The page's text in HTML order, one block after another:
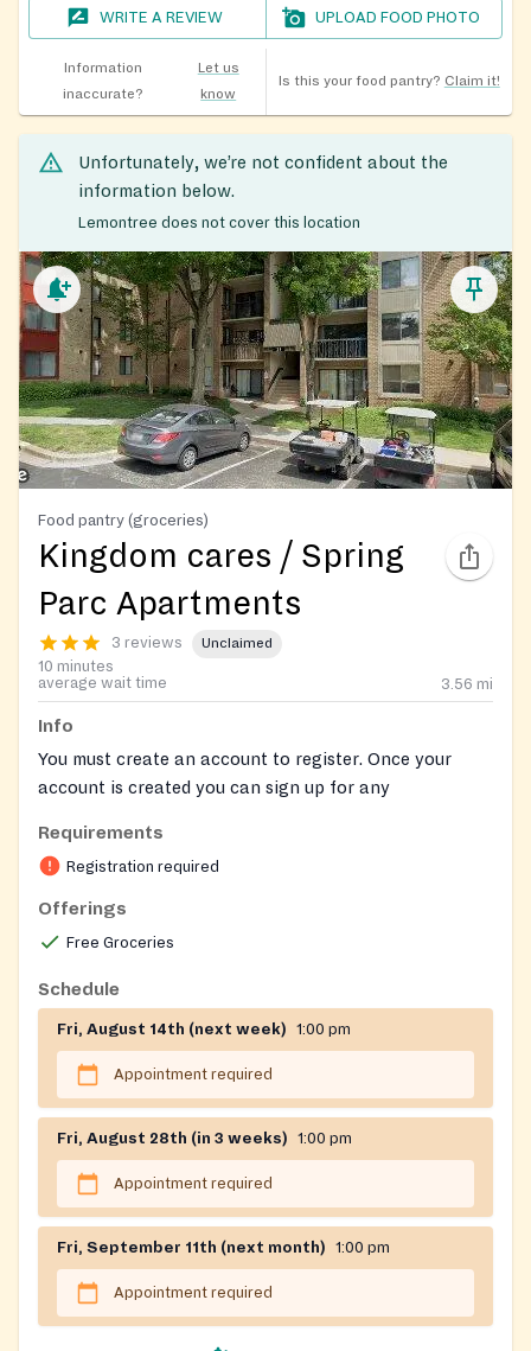
WRITE A REVIEW UPLOAD FOOD PHOTO
Information
inaccurate?
Let us
know
Is this your food pantry? Claim it!
Unfortunately, we’re not confident about the
information below.
Lemontree does not cover this location
Food pantry (groceries)
Kingdom cares / Spring
Parc Apartments
3 reviews Unclaimed
10 minutes
average wait time
3.56 mi
Info
You must create an account to register. Once your
account is created you can sign up for any
https://forms.office.com/Pages/ResponsePage.aspx?
Registration on website required
Requirements
Registration required
Offerings
Free Groceries
Schedule
Fri, August 14th (next week) 1:00 pm
Appointment required
Fri, August 28th (in 3 weeks) 1:00 pm
Appointment required
Fri, September 11th (next month) 1:00 pm
Appointment required